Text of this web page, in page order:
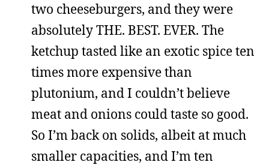
two cheeseburgers, and they were
absolutely THE. BEST. EVER. The
ketchup tasted like an exotic spice ten
times more expensive than
plutonium, and I couldn’t believe
meat and onions could taste so good.
So I’m back on solids, albeit at much
smaller capacities, and I’m ten